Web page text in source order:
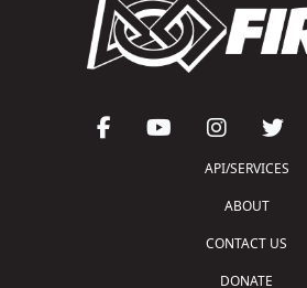
API/SERVICES
ABOUT
CONTACT US
DONATE